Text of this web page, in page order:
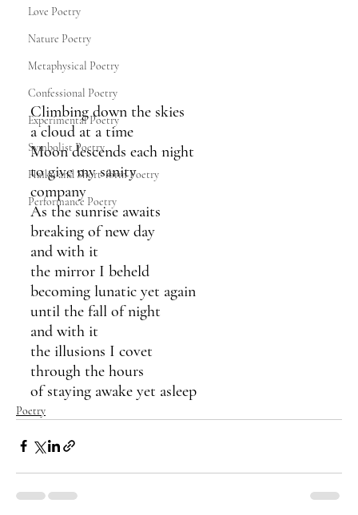
Love Poetry
Nature Poetry
Metaphysical Poetry
Confessional Poetry
Experimental Poetry
Symbolist Poetry
Haiku and Short-form Poetry
Performance Poetry
Climbing down the skies
a cloud at a time
Moon descends each night
to give my sanity
company
As the sunrise awaits
breaking of new day
and with it
the mirror I beheld
becoming lunatic yet again
until the fall of night
and with it
the illusions I covet
through the hours
of staying awake yet asleep
Poetry